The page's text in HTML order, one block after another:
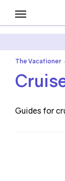
The Vacationer
Guides for